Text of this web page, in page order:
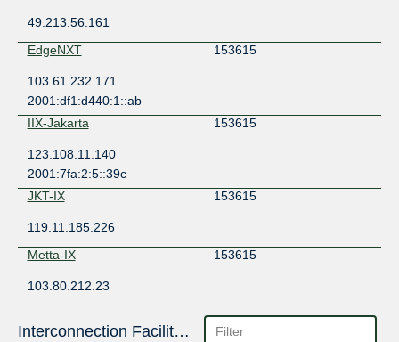
49.213.56.161
EdgeNXT
153615
103.61.232.171
2001:df1:d440:1::ab
IIX-Jakarta
153615
123.108.11.140
2001:7fa:2:5::39c
JKT-IX
153615
119.11.185.226
Metta-IX
153615
103.80.212.23
153615
Interconnection Facilities